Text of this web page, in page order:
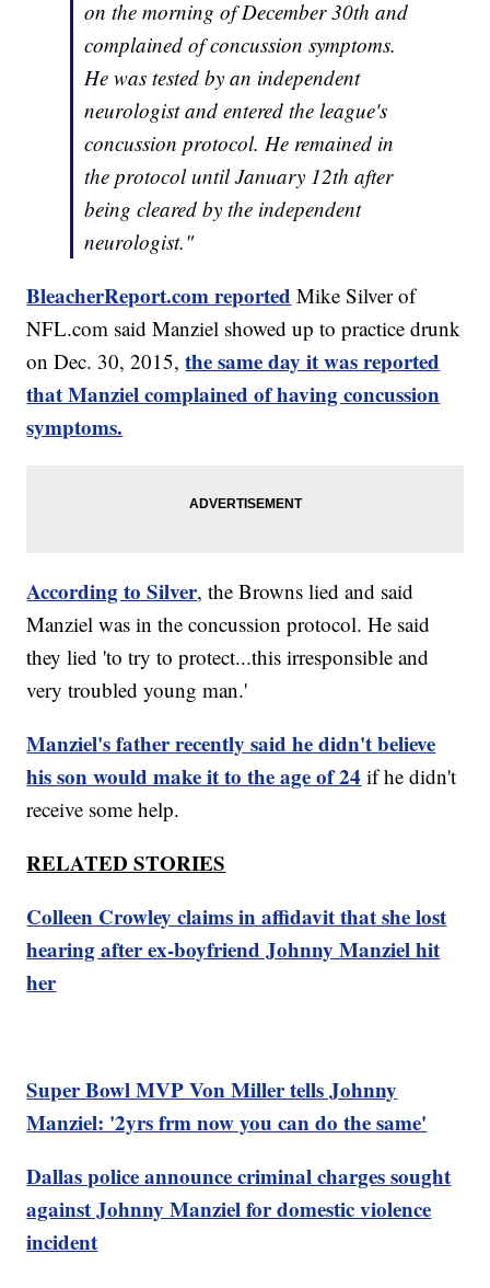
on the morning of December 30th and
complained of concussion symptoms.
He was tested by an independent
neurologist and entered the league's
concussion protocol. He remained in
the protocol until January 12th after
being cleared by the independent
neurologist."
BleacherReport.com reported Mike Silver of
NFL.com said Manziel showed up to practice drunk
on Dec. 30, 2015,the same day it was reported
that Manziel complained of having concussion
symptoms.
According to Silver, the Browns lied and said
Manziel was in the concussion protocol. He said
they lied 'to try to protect...this irresponsible and
very troubled young man.'
Manziel's father recently said he didn't believe
his son would make it to the age of 24 if he didn't
receive some help.
RELATED STORIES
Colleen Crowley claims in affidavit that she lost
hearing after ex-boyfriend Johnny Manziel hit
her
Super Bowl MVP Von Miller tells Johnny
Manziel: '2yrs frm now you can do the same'
Dallas police announce criminal charges sought
against Johnny Manziel for domestic violence
incident